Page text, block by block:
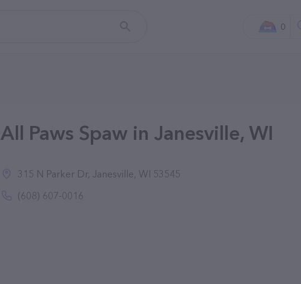
0
All Paws Spaw in Janesville, WI
315 N Parker Dr, Janesville, WI 53545
(608) 607-0016